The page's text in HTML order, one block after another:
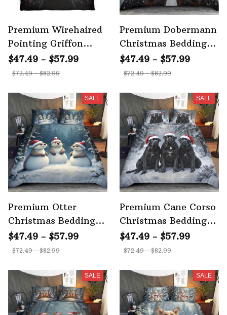
Premium Wirehaired
Pointing Griffon
Bedding Set
$47.49 - $57.99
$72.49 - $82.99
Premium Dobermann
Christmas Bedding
Set 4
$47.49 - $57.99
$72.49 - $82.99
SALE
Premium Otter
Christmas Bedding
Set
$47.49 - $57.99
$72.49 - $82.99
SALE
Premium Cane Corso
Christmas Bedding
Set 3
$47.49 - $57.99
$72.49 - $82.99
SALE SALE